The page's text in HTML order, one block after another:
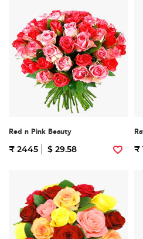
Red n Pink Beauty
₹ 2445 $ 29.58 ₹